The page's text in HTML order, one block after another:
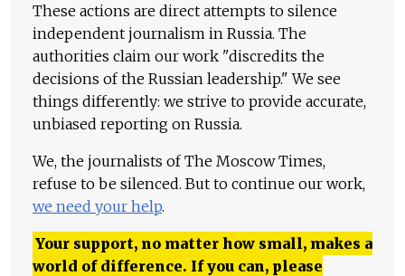
These actions are direct attempts to silence
independent journalism in Russia. The
authorities claim our work "discredits the
decisions of the Russian leadership." We see
things differently: we strive to provide accurate,
unbiased reporting on Russia.
We, the journalists of The Moscow Times,
refuse to be silenced. But to continue our work,
we need your help.
Your support, no matter how small, makes a
world of difference. If you can, please